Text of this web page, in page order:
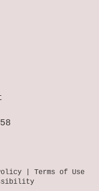
| Terms of Use